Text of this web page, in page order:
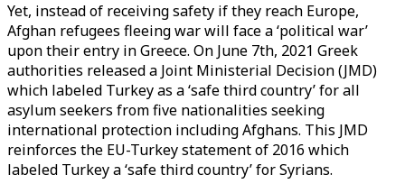
Yet, instead of receiving safety if they reach Europe,
Afghan refugees fleeing war will face a ‘political war’
upon their entry in Greece. On June 7th, 2021 Greek
authorities released a Joint Ministerial Decision (JMD)
which labeled Turkey as a ‘safe third country’ for all
asylum seekers from five nationalities seeking
international protection including Afghans. This JMD
reinforces the EU-Turkey statement of 2016 which
labeled Turkey a ‘safe third country’ for Syrians.